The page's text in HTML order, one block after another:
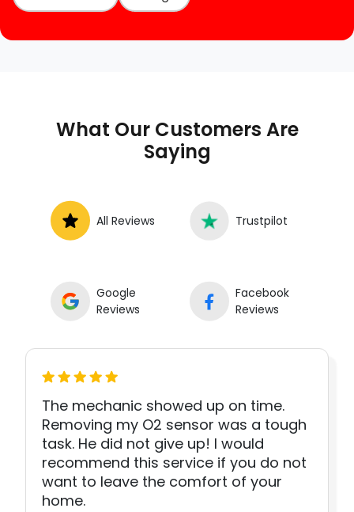
What Our Customers Are
Saying
All Reviews Trustpilot
Google
Reviews
Facebook
Reviews
The mechanic showed up on time.
Removing my O2 sensor was a tough
task. He did not give up! I would
recommend this service if you do not
want to leave the comfort of your
home.